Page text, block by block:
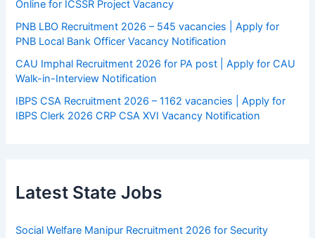
Online for ICSSR Project Vacancy
PNB LBO Recruitment 2026 – 545 vacancies | Apply for
PNB Local Bank Officer Vacancy Notification
CAU Imphal Recruitment 2026 for PA post | Apply for CAU
Walk-in-Interview Notification
IBPS CSA Recruitment 2026 – 1162 vacancies | Apply for
IBPS Clerk 2026 CRP CSA XVI Vacancy Notification
Latest State Jobs
Social Welfare Manipur Recruitment 2026 for Security